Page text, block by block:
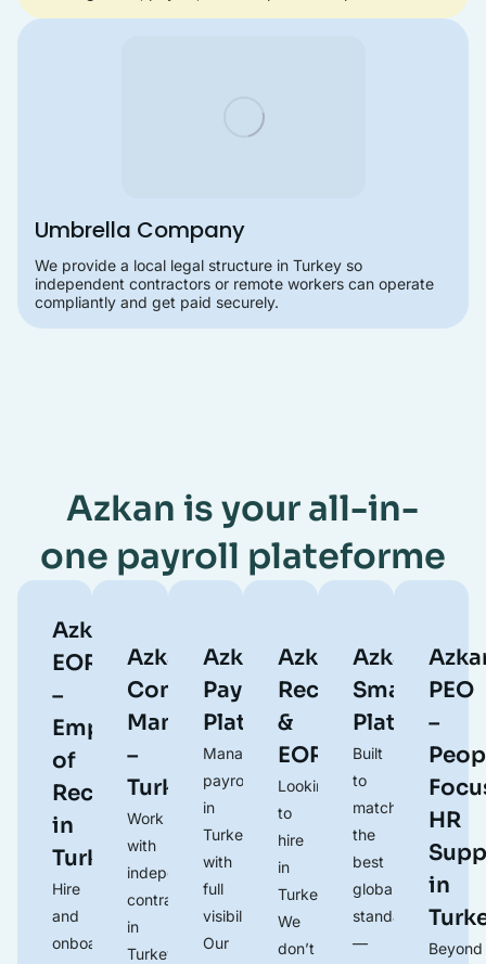
Umbrella Company
We provide a local legal structure in Turkey so
independent contractors or remote workers can operate
compliantly and get paid securely.
Azkan is your all-in-
one payroll plateforme
Azkan
EOR
–
Employer
of
Record
in
Turkey
Hire
and
onboard
Azkan
Contractor
Management
–
Turkey
Work
with
independent
contractors
in
Turkey
Azkan
Payroll
Platform
Manage
payroll
in
Turkey
with
full
visibility.
Our
Azkan
Recruitment
&
EOR
Looking
to
hire
in
Turkey?
We
don’t
Azkan
Smart
Platform
Built
to
match
the
best
global
standards
—
PEO
–
HR
in
Beyond